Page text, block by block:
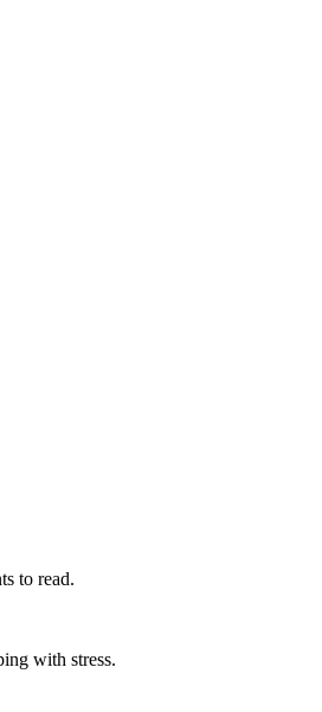
to read.
with stress.